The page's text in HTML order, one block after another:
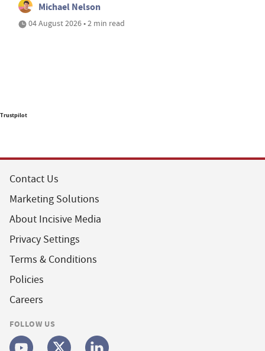
Michael Nelson
04 August 2026 • 2 min read
Trustpilot
Contact Us
Marketing Solutions
About Incisive Media
Privacy Settings
Terms & Conditions
Policies
Careers
FOLLOW US